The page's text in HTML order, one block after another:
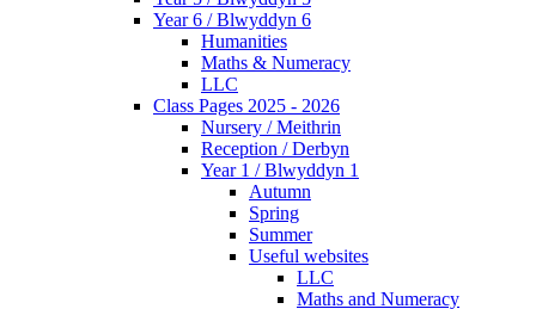
Year 6 / Blwyddyn 6
Humanities
Maths & Numeracy
LLC
Class Pages 2025 - 2026
Nursery / Meithrin
Reception / Derbyn
Year 1 / Blwyddyn 1
Autumn
Spring
Summer
Useful websites
LLC
Maths and Numeracy